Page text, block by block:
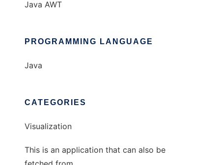
Java AWT
PROGRAMMING LANGUAGE
Java
CATEGORIES
Visualization
This is an application that can also be